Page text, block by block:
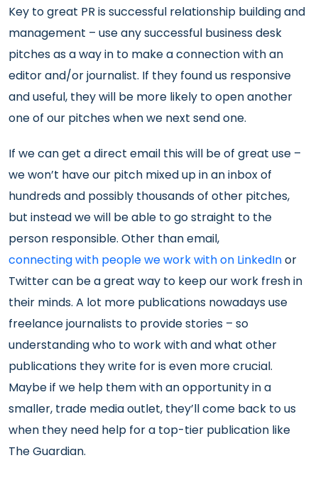
Key to great PR is successful relationship building and
management – use any successful business desk
pitches as a way in to make a connection with an
editor and/or journalist. If they found us responsive
and useful, they will be more likely to open another
one of our pitches when we next send one.
If we can get a direct email this will be of great use –
we won’t have our pitch mixed up in an inbox of
hundreds and possibly thousands of other pitches,
but instead we will be able to go straight to the
person responsible. Other than email,
connecting with people we work with on LinkedInor
Twitter can be a great way to keep our work fresh in
their minds. A lot more publications nowadays use
freelance journalists to provide stories – so
understanding who to work with and what other
publications they write for is even more crucial.
Maybe if we help them with an opportunity in a
smaller, trade media outlet, they’ll come back to us
when they need help for a top-tier publication like
The Guardian.